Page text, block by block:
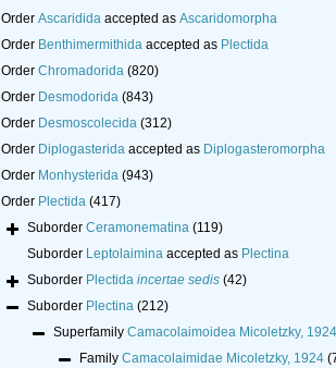
Order Ascarididaaccepted as Ascaridomorpha
Order Benthimermithidaaccepted as Plectida
Order Chromadorida (820)
Order Desmodorida (843)
Order Desmoscolecida (312)
Order Diplogasteridaaccepted as Diplogasteromorpha
Order Monhysterida (943)
Order Plectida (417)
Suborder Ceramonematina (119)
Suborder Leptolaiminaaccepted as Plectina
Suborder Plectida incertae sedis (42)
Suborder Plectina (212)
Superfamily Camacolaimoidea Micoletzky,
Family Camacolaimidae Micoletzky, 1924